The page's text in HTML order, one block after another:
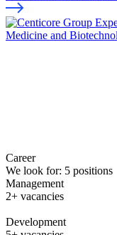
Medicine and
Career
We look for: 5 positions
Management
2+ vacancies
Development